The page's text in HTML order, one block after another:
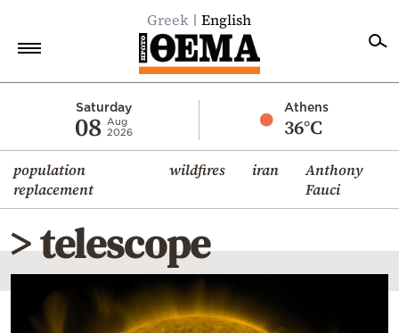
Greek English
Saturday
08 Aug
2026
Athens
36°C
population
replacement
wildfires iran
Anthony
Fauci
Economy
World
Diaspora
Lifestyle
Travel
> telescope